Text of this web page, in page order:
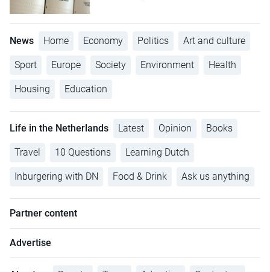
News Home Economy Politics Art and culture
Sport Europe Society Environment Health
Housing Education
Life in the Netherlands Latest Opinion Books
Travel 10 Questions Learning Dutch
Inburgering with DN Food & Drink Ask us anything
Partner content
Advertise